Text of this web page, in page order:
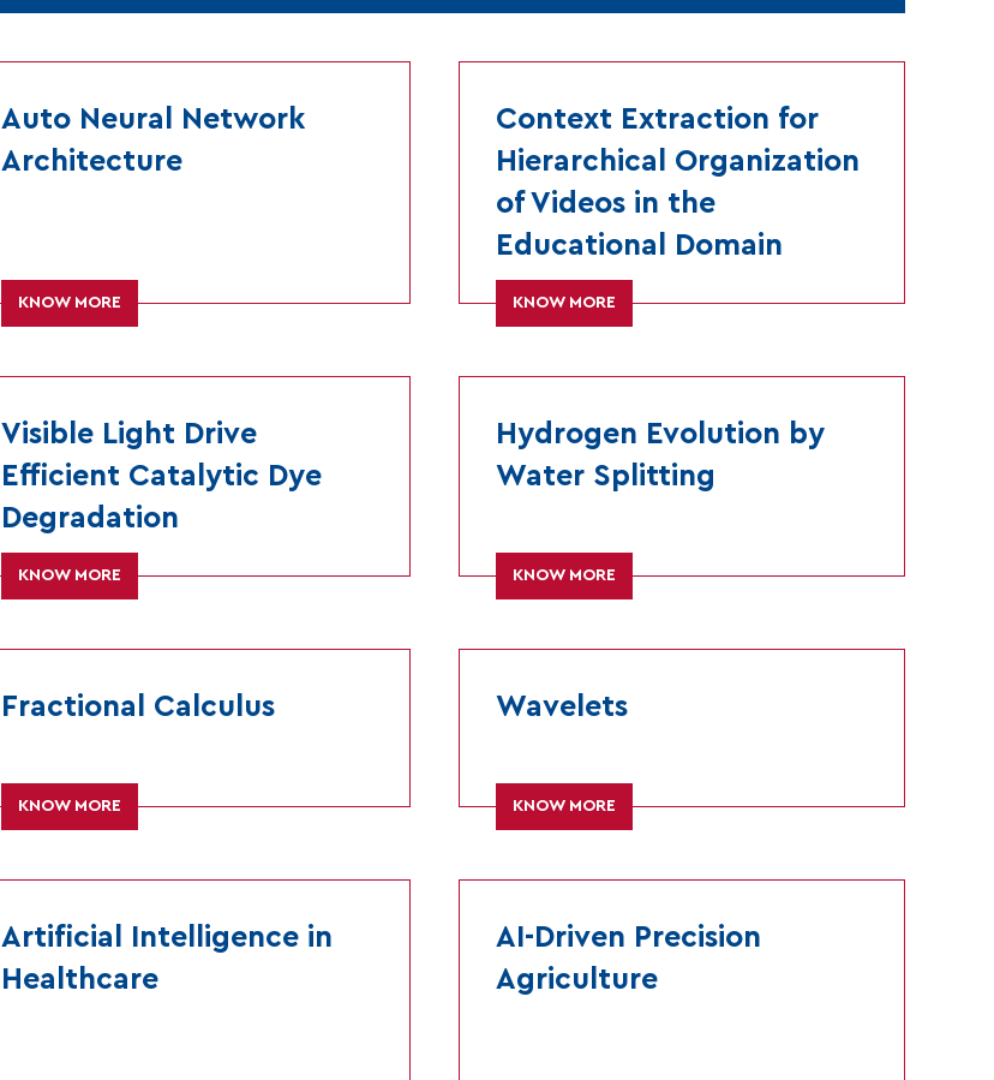
Auto Neural Network
Architecture
KNOW MORE
Context Extraction for
Hierarchical Organization
of Videos in the
Educational Domain
KNOW MORE
Visible Light Drive
Efficient Catalytic Dye
Degradation
KNOW MORE
Hydrogen Evolution by
Water Splitting
KNOW MORE
Fractional Calculus
KNOW MORE
Wavelets
KNOW MORE
Artificial Intelligence in
Healthcare
AI-Driven Precision
Agriculture